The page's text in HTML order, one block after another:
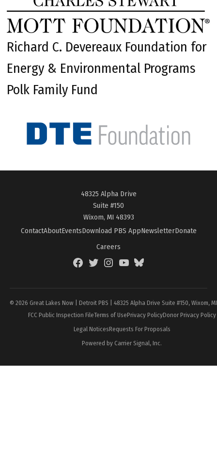
Richard C. Devereaux Foundation for
Energy & Environmental Programs
Polk Family Fund
48325 Alpha Drive
Suite #150
Wixom, MI 48393
ContactAboutEventsDownload PBS AppNewsletterDonate
Careers
FacebookTwitterInstagramYouTubeBlueSky
© 2026 Great Lakes Now | Detroit PBS | 48325 Alpha Drive Suite #150, Wixom,
FCC Public Inspection FileTerms of UsePrivacy PolicyDonor Privacy Policy
Legal NoticesRequests For Proposals
Powered by Carrier Signal, Inc.